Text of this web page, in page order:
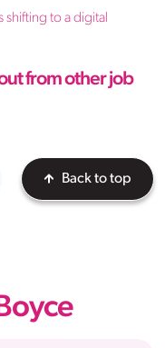
shifting to adigital
ut fromotherjob
Back to top